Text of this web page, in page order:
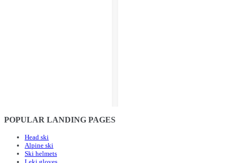
POPULAR LANDING PAGES
Head ski
Alpine ski
Ski helmets